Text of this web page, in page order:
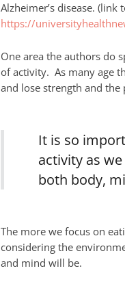
Alzheimer’s disease.
https://
One area the authors do
of activity. As many age
and lose strength and
It is so
activity as
both body,
The more we focus on
considering the
and mind will be.